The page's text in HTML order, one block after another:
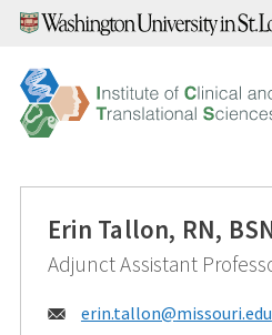
Skip
content
Erin Tallon, RN,
Adjunct Assistant
Email:
erin.tallon@missouri.edu